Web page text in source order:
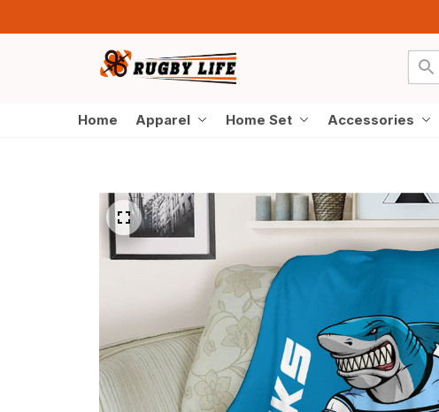
Home Apparel Home Set Accessories